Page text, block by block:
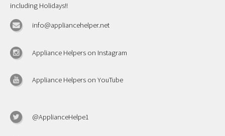
including Holidays!!
info@appliancehelper.net
Appliance Helpers on Instagram
Appliance Helpers on YouTube
@ApplianceHelpe1